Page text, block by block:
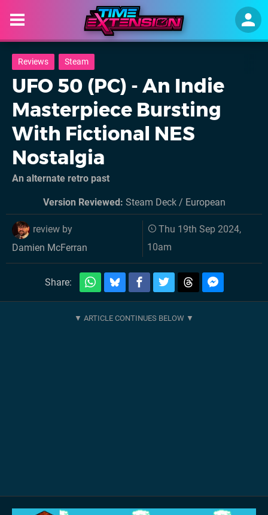
Reviews Steam
UFO 50 (PC) - An Indie
Masterpiece Bursting
With Fictional NES
Nostalgia
An alternate retro past
Version Reviewed: Steam Deck / European
review by
Damien McFerran
Thu 19th Sep 2024,
10am
Share: